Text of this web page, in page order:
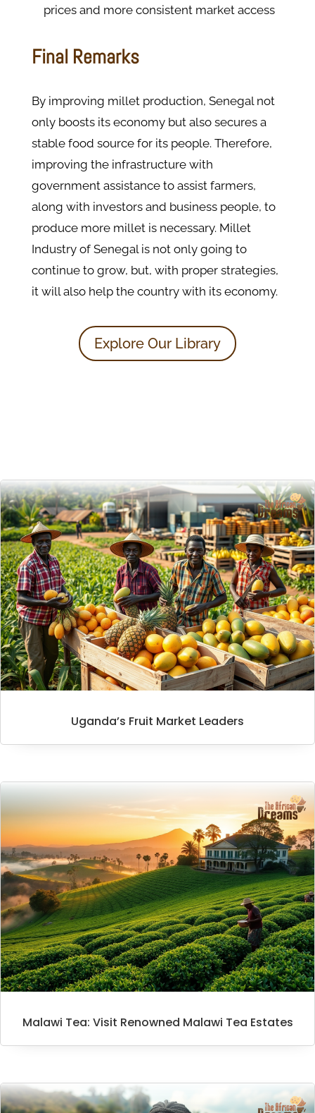
prices and more consistent market access​
Final Remarks
By improving millet production, Senegal not
only boosts its economy but also secures a
stable food source for its people. Therefore,
improving the infrastructure with
government assistance to assist farmers,
along with investors and business people, to
produce more millet is necessary. Millet
Industry of Senegal is not only going to
continue to grow, but, with proper strategies,
it will also help the country with its economy.
Explore Our Library
Uganda’s Fruit Market Leaders
Malawi Tea: Visit Renowned Malawi Tea Estates